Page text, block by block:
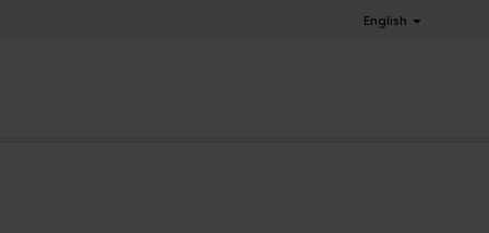
English